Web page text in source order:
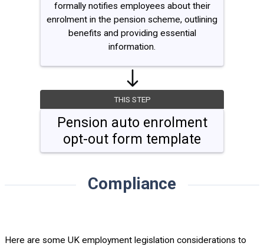
formally notifies employees about their
enrolment in the pension scheme, outlining
benefits and providing essential
information.
THIS STEP
Pension auto enrolment
opt-out form template
Compliance
Here are some UK employment legislation considerations to